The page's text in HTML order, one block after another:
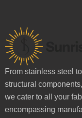
From stainless steel
structural
we cater to all your
encompassing